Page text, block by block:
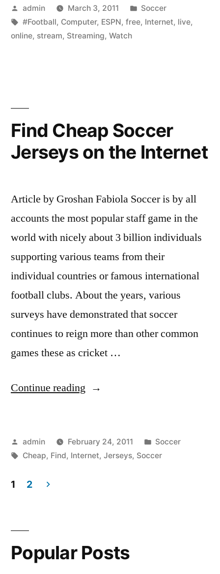
Live
Streaming
Online-
Watch
on
Internet”
Posted
by
admin March 3, 2011
Posted
in
Soccer
Tags:
#Football, Computer, ESPN, free, Internet, live,
online, stream, Streaming, Watch
Find Cheap Soccer
Jerseys on the Internet
Article by Groshan Fabiola Soccer is by all
accounts the most popular staff game in the
world with nicely about 3 billion individuals
supporting various teams from their
individual countries or famous international
football clubs. About the years, various
surveys have demonstrated that soccer
continues to reign more than other common
games these as cricket …
Continue reading “Find
Jerseys
Posted
by
admin February 24, 2011
Posted
in
Soccer
Tags:
Cheap, Find, Internet, Jerseys, Soccer
pagination
1 2
Popular Posts